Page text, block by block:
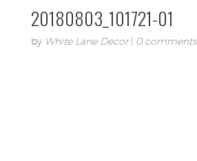
20180803_101721-01
by White Lane Decor| 0 comments